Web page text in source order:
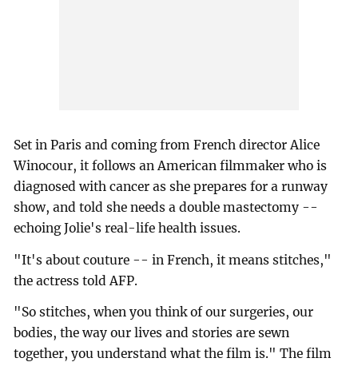
Set in Paris and coming from French director Alice
Winocour, it follows an American filmmaker who is
diagnosed with cancer as she prepares for a runway
show, and told she needs a double mastectomy --
echoing Jolie's real-life health issues.
"It's about couture -- in French, it means stitches,"
the actress told AFP.
"So stitches, when you think of our surgeries, our
bodies, the way our lives and stories are sewn
together, you understand what the film is." The film